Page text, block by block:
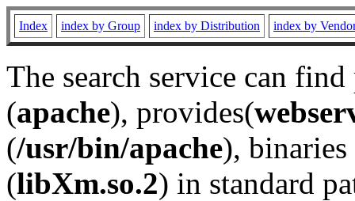
Index index by Group index by Distribution index by
The search service can
(apache), provides(
(/usr/bin/apache), binaries
(libXm.so.2) in standard